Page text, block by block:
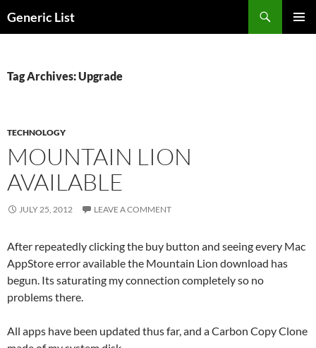
toGeneric List
Tag Archives: Upgrade
TECHNOLOGY
MOUNTAIN LION
AVAILABLE
JULY 25, 2012 LEAVE A COMMENT
After repeatedly clicking the buy button and seeing every Mac
AppStore error available the Mountain Lion download has
begun. Its saturating my connection completely so no
problems there.
All apps have been updated thus far, and a Carbon Copy Clone